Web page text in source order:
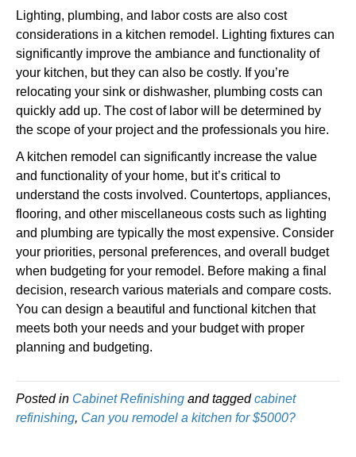
Lighting, plumbing, and labor costs are also cost
considerations in a kitchen remodel. Lighting fixtures can
significantly improve the ambiance and functionality of
your kitchen, but they can also be costly. If you’re
relocating your sink or dishwasher, plumbing costs can
quickly add up. The cost of labor will be determined by
the scope of your project and the professionals you hire.
A kitchen remodel can significantly increase the value
and functionality of your home, but it’s critical to
understand the costs involved. Countertops, appliances,
flooring, and other miscellaneous costs such as lighting
and plumbing are typically the most expensive. Consider
your priorities, personal preferences, and overall budget
when budgeting for your remodel. Before making a final
decision, research various materials and compare costs.
You can design a beautiful and functional kitchen that
meets both your needs and your budget with proper
planning and budgeting.
Posted in Cabinet Refinishing and tagged cabinet
refinishing, Can you remodel a kitchen for $5000?